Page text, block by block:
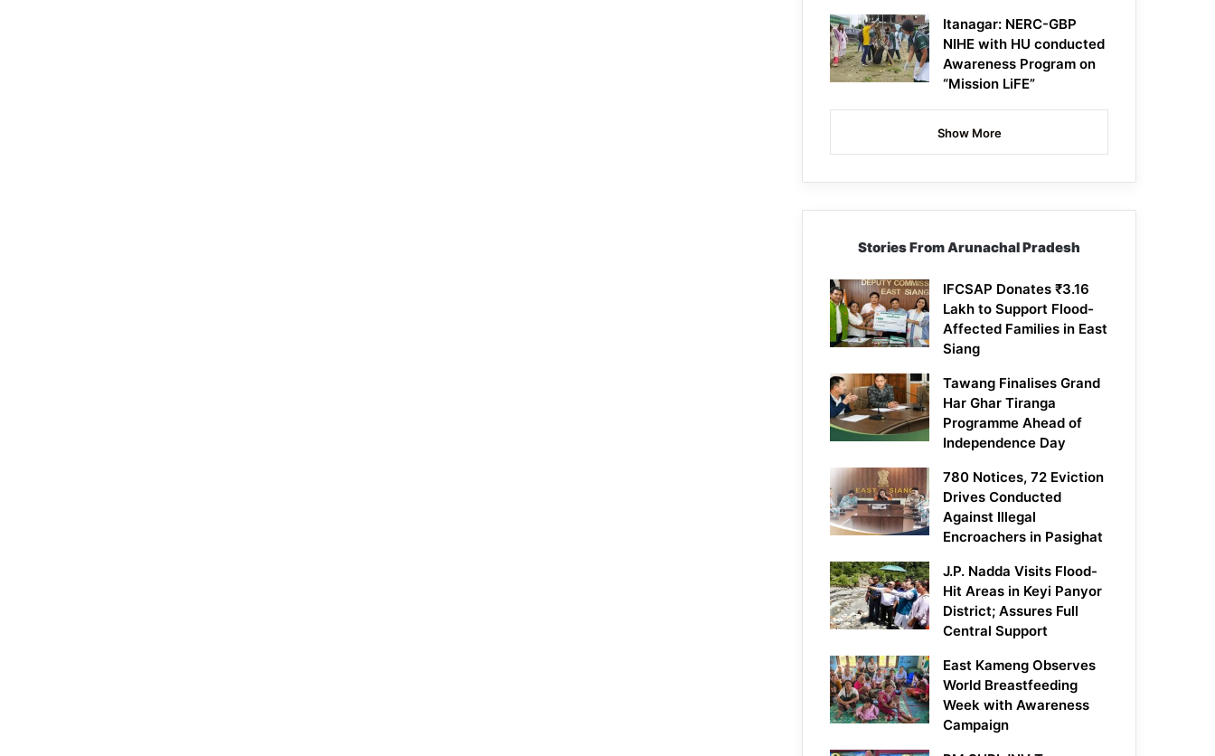
Itanagar: NERC-GBP
NIHE with HU conducted
Awareness Program on
“Mission LiFE”
Show More
Stories From Arunachal Pradesh
IFCSAP Donates ₹3.16
Lakh to Support Flood-
Affected Families in East
Siang
Tawang Finalises Grand
Har Ghar Tiranga
Programme Ahead of
Independence Day
780 Notices, 72 Eviction
Drives Conducted
Against Illegal
Encroachers in Pasighat
J.P. Nadda Visits Flood-
Hit Areas in Keyi Panyor
District; Assures Full
Central Support
East Kameng Observes
World Breastfeeding
Week with Awareness
Campaign